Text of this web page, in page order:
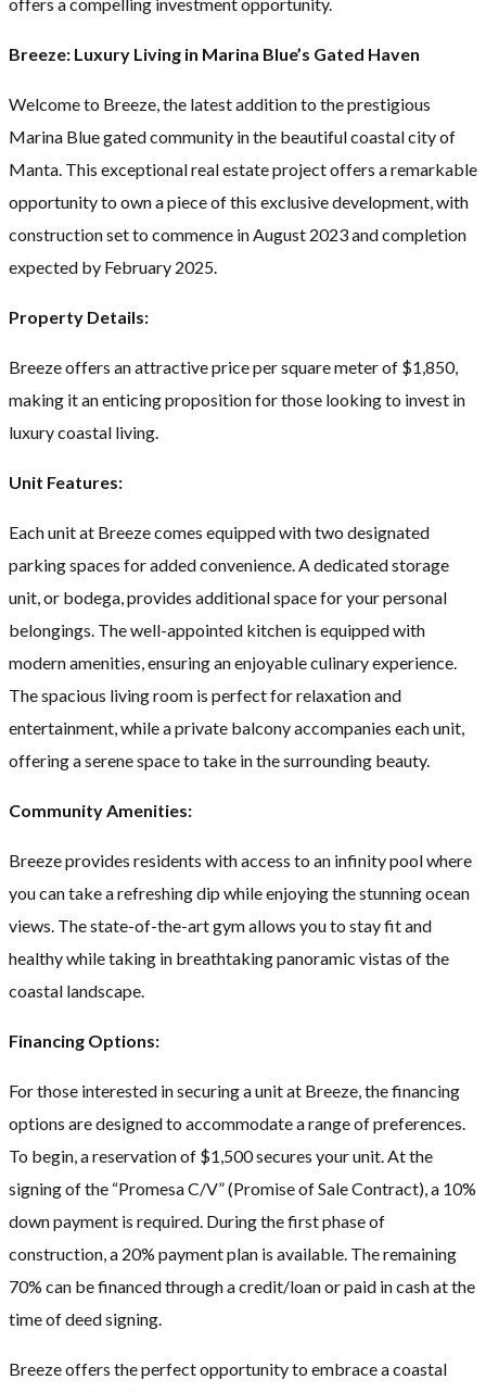
Breeze: Luxury Living in Marina Blue’s Gated Haven
Welcome to Breeze, the latest addition to the prestigious
Marina Blue gated community in the beautiful coastal city of
Manta. This exceptional real estate project offers a remarkable
opportunity to own a piece of this exclusive development, with
construction set to commence in August 2023 and completion
expected by February 2025.
Property Details:
Breeze offers an attractive price per square meter of $1,850,
making it an enticing proposition for those looking to invest in
luxury coastal living.
Unit Features:
Each unit at Breeze comes equipped with two designated
parking spaces for added convenience. A dedicated storage
unit, or bodega, provides additional space for your personal
belongings. The well-appointed kitchen is equipped with
modern amenities, ensuring an enjoyable culinary experience.
The spacious living room is perfect for relaxation and
entertainment, while a private balcony accompanies each unit,
offering a serene space to take in the surrounding beauty.
Community Amenities:
Breeze provides residents with access to an infinity pool where
you can take a refreshing dip while enjoying the stunning ocean
views. The state-of-the-art gym allows you to stay fit and
healthy while taking in breathtaking panoramic vistas of the
coastal landscape.
Financing Options:
For those interested in securing a unit at Breeze, the financing
options are designed to accommodate a range of preferences.
To begin, a reservation of $1,500 secures your unit. At the
signing of the “Promesa C/V” (Promise of Sale Contract), a 10%
down payment is required. During the first phase of
construction, a 20% payment plan is available. The remaining
70% can be financed through a credit/loan or paid in cash at the
time of deed signing.
Breeze offers the perfect opportunity to embrace a coastal